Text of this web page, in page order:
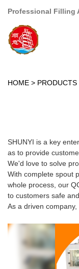
Professional Filling
HOME > PRODUCTS
SHUNYI is a key
as to provide
We'd love to solve
With complete spout
whole process, our
to customers safe
As a driven